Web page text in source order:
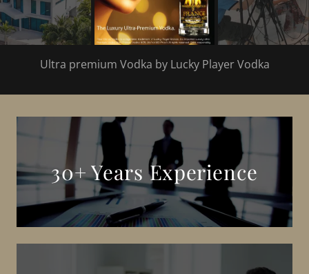
Ultra premium Vodka by Lucky Player Vodka
30+ Years Experience